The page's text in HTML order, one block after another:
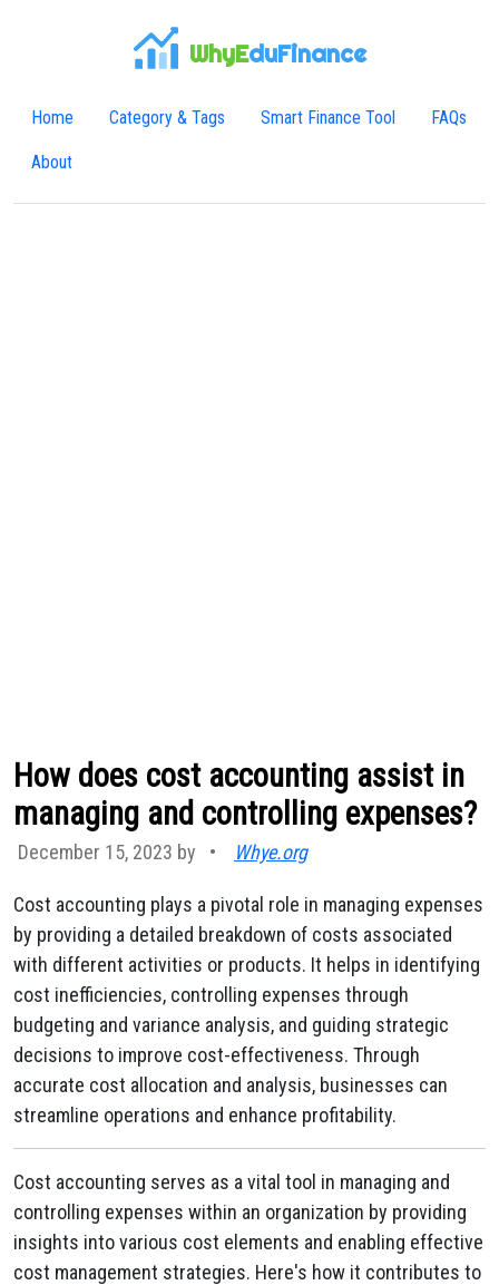
WhyEduFinance
Home Category & Tags Smart Finance Tool FAQs
About
How does cost accounting assist in
managing and controlling expenses?
December 15, 2023 by • Whye.org
Cost accounting plays a pivotal role in managing expenses
by providing a detailed breakdown of costs associated
with different activities or products. It helps in identifying
cost inefficiencies, controlling expenses through
budgeting and variance analysis, and guiding strategic
decisions to improve cost-effectiveness. Through
accurate cost allocation and analysis, businesses can
streamline operations and enhance profitability.
Cost accounting serves as a vital tool in managing and
controlling expenses within an organization by providing
insights into various cost elements and enabling effective
cost management strategies. Here's how it contributes to